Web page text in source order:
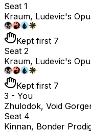
Seat 1
Kraum, Ludevic's
Kept first 7
Seat 2
Kraum, Ludevic's
Kept first 7
3 - You
Zhulodok, Void
Seat 4
Kinnan, Bonder